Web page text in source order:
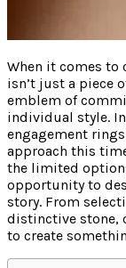
When it comes to
isn’t just a piece
emblem of
individual style.
engagement
approach this
the limited
opportunity to
story. From
distinctive stone,
to create